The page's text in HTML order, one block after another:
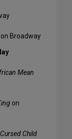
on Broadway
Mean
on
Child